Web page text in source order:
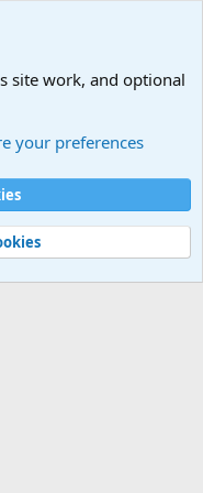
Help
site work, and optional
your preferences